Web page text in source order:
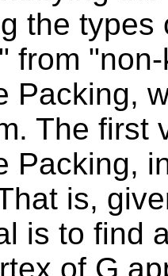
the
from
Packing,
The first
Packing,
is,
is to find
of G